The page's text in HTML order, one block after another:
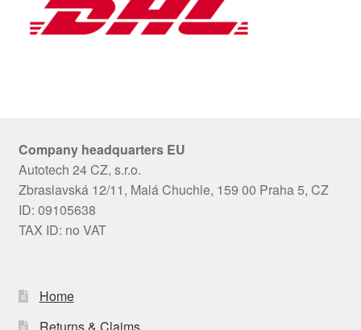
Company headquarters EU
Autotech 24 CZ, s.r.o.
Zbraslavská 12/11, Malá Chuchle, 159 00 Praha 5, CZ
ID: 09105638
TAX ID: no VAT
Home